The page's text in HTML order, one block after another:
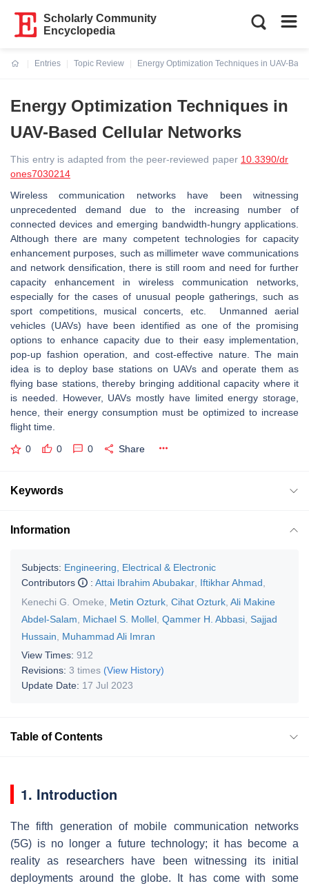
Scholarly Community
Encyclopedia
Entries
Topic Review
Energy Optimization Techniques in UAV-
Energy Optimization Techniques in
UAV-Based Cellular Networks
This entry is adapted from the peer-reviewed paper 10.3390/dr
ones7030214
Wireless communication networks have been witnessing
unprecedented demand due to the increasing number of
connected devices and emerging bandwidth-hungry applications.
Although there are many competent technologies for capacity
enhancement purposes, such as millimeter wave communications
and network densification, there is still room and need for further
capacity enhancement in wireless communication networks,
especially for the cases of unusual people gatherings, such as
sport competitions, musical concerts, etc. Unmanned aerial
vehicles (UAVs) have been identified as one of the promising
options to enhance capacity due to their easy implementation,
pop-up fashion operation, and cost-effective nature. The main
idea is to deploy base stations on UAVs and operate them as
flying base stations, thereby bringing additional capacity where it
is needed. However, UAVs mostly have limited energy storage,
hence, their energy consumption must be optimized to increase
flight time.
0 0 0 Share
Keywords
Information
Subjects: Engineering, Electrical & Electronic
Contributors
: Attai Ibrahim Abubakar Iftikhar Ahmad
Kenechi G. Omeke
Metin Ozturk Cihat Ozturk Ali Makine
Abdel-Salam
Michael S. Mollel Qammer H. Abbasi Sajjad
Hussain
Muhammad Ali Imran
View Times: 912
Revisions: 3 times (View History)
Update Date: 17 Jul 2023
Table of Contents
1. Introduction
The fifth generation of mobile communication networks
(5G) is no longer a future technology; it has become a
reality as researchers have been witnessing its initial
deployments around the globe. It has come with some